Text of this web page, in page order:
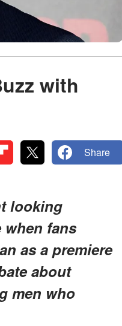
with
Share
looking
fans
as a premiere
about
men who